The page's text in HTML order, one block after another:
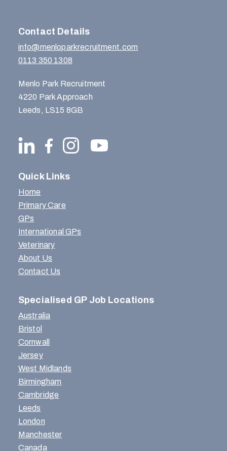
Contact Details
info@menloparkrecruitment.com
0113 350 1308
Menlo Park Recruitment
4220 Park Approach
Leeds, LS15 8GB
Quick Links
Home
Primary Care
GPs
International GPs
Veterinary
About Us
Contact Us
Specialised GP Job Locations
Australia
Bristol
Cornwall
Jersey
West Midlands
Birmingham
Cambridge
Leeds
London
Manchester
Canada